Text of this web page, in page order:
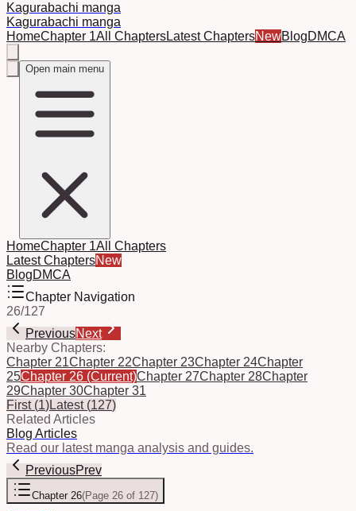
Kagurabachi manga
Kagurabachi manga
HomeChapter 1All ChaptersLatest ChaptersNewBlogDMCA
Open main menu
HomeChapter 1All Chapters
Latest ChaptersNew
BlogDMCA
Chapter Navigation
26/127
PreviousNext
Nearby Chapters:
Chapter 21Chapter 22Chapter 23Chapter 24Chapter
25Chapter 26 (Current)Chapter 27Chapter 28Chapter
29Chapter 30Chapter 31
First(1)Latest(127)
Related Articles
Blog Articles
Read our latest manga analysis and guides.
PreviousPrev
Chapter 26(Page 26 of 127)